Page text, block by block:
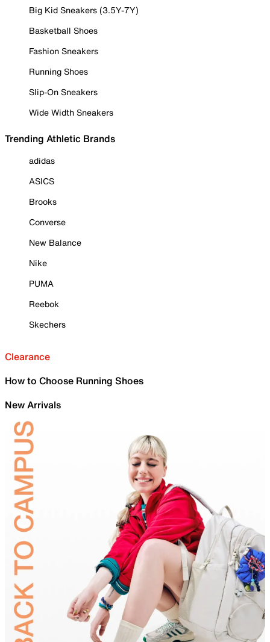
Big Kid Sneakers (3.5Y-7Y)
Basketball Shoes
Fashion Sneakers
Running Shoes
Slip-On Sneakers
Wide Width Sneakers
Trending Athletic Brands
adidas
ASICS
Brooks
Converse
New Balance
Nike
PUMA
Reebok
Skechers
Clearance
How to Choose Running Shoes
New Arrivals